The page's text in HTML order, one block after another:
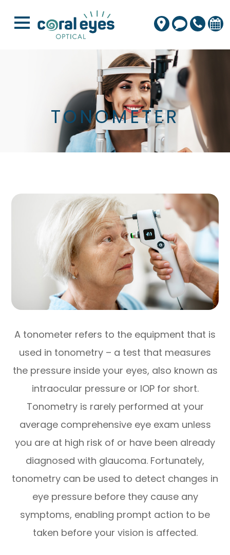
TONOMETER
A tonometer refers to the equipment that is
used in tonometry – a test that measures
the pressure inside your eyes, also known as
intraocular pressure or IOP for short.
Tonometry is rarely performed at your
average comprehensive eye exam unless
you are at high risk of or have been already
diagnosed with glaucoma. Fortunately,
tonometry can be used to detect changes in
eye pressure before they cause any
symptoms, enabling prompt action to be
taken before your vision is affected.